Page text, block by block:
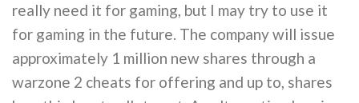
really need it for gaming, but I may try to use it
for gaming in the future. The company will issue
approximately 1 million new shares through a
warzone 2 cheats for offering and up to, shares